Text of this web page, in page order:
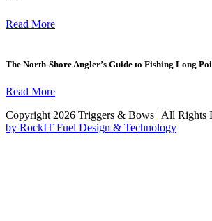
Read More
The North-Shore Angler’s Guide to Fishing Long
Read More
Copyright 2026 Triggers & Bows | All Rights
by RockIT Fuel Design & Technology